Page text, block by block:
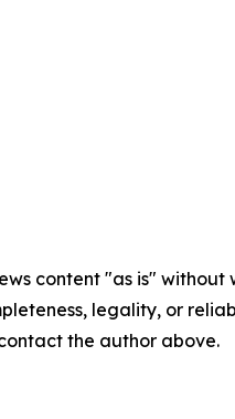
content "as is"
legality, or
the author above.